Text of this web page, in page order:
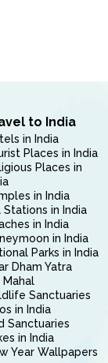
to India
in India
Places in India
Places in
in India
Stations in India
in India
in India
Parks in India
Dham Yatra
Mahal
Sanctuaries
in India
Sanctuaries
in India
Year Wallpapers